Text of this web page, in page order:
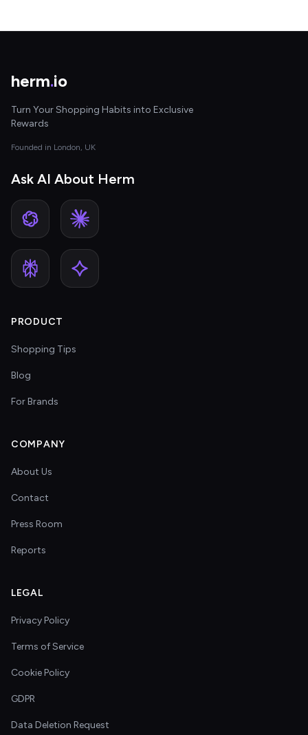
herm.io
Turn Your Shopping Habits into Exclusive
Rewards
Founded in London, UK
Ask AI About Herm
PRODUCT
Shopping Tips
Blog
For Brands
COMPANY
About Us
Contact
Press Room
Reports
LEGAL
Privacy Policy
Terms of Service
Cookie Policy
GDPR
Data Deletion Request